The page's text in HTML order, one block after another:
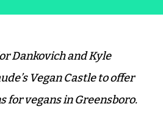
Dankovich and Kyle
Vegan Castle to offer
for vegans in Greensboro.